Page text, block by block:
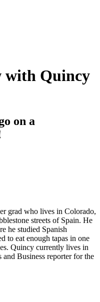
Quincy
on a
grad who lives in Colorado,
streets of Spain. He
he studied Spanish
to eat enough tapas in one
Quincy currently lives in
Business reporter for the